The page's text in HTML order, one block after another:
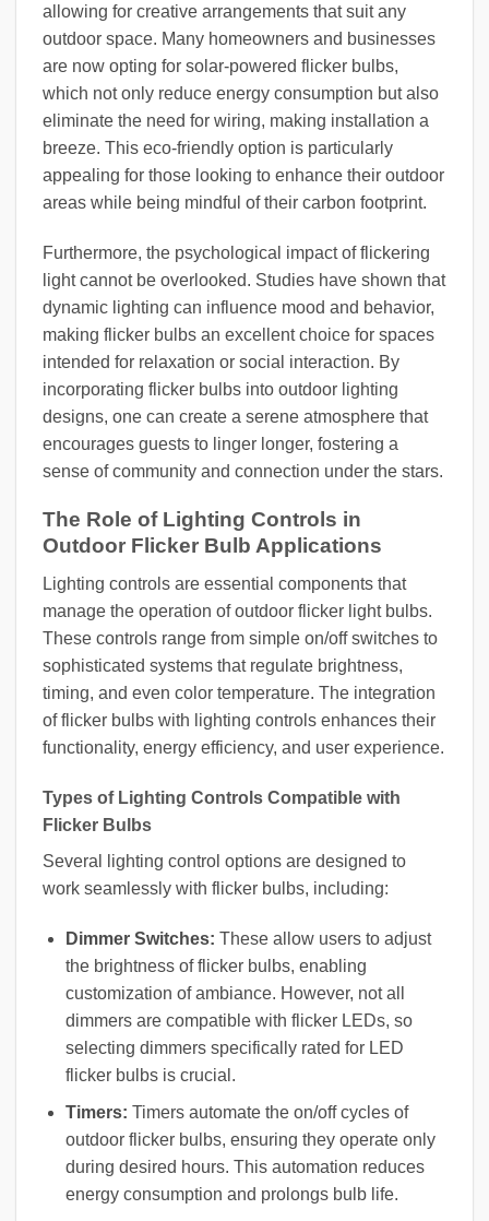
allowing for creative arrangements that suit any
outdoor space. Many homeowners and businesses
are now opting for solar-powered flicker bulbs,
which not only reduce energy consumption but also
eliminate the need for wiring, making installation a
breeze. This eco-friendly option is particularly
appealing for those looking to enhance their outdoor
areas while being mindful of their carbon footprint.
Furthermore, the psychological impact of flickering
light cannot be overlooked. Studies have shown that
dynamic lighting can influence mood and behavior,
making flicker bulbs an excellent choice for spaces
intended for relaxation or social interaction. By
incorporating flicker bulbs into outdoor lighting
designs, one can create a serene atmosphere that
encourages guests to linger longer, fostering a
sense of community and connection under the stars.
The Role of Lighting Controls in
Outdoor Flicker Bulb Applications
Lighting controls are essential components that
manage the operation of outdoor flicker light bulbs.
These controls range from simple on/off switches to
sophisticated systems that regulate brightness,
timing, and even color temperature. The integration
of flicker bulbs with lighting controls enhances their
functionality, energy efficiency, and user experience.
Types of Lighting Controls Compatible with
Flicker Bulbs
Several lighting control options are designed to
work seamlessly with flicker bulbs, including:
Dimmer Switches: These allow users to adjust
the brightness of flicker bulbs, enabling
customization of ambiance. However, not all
dimmers are compatible with flicker LEDs, so
selecting dimmers specifically rated for LED
flicker bulbs is crucial.
Timers: Timers automate the on/off cycles of
outdoor flicker bulbs, ensuring they operate only
during desired hours. This automation reduces
energy consumption and prolongs bulb life.